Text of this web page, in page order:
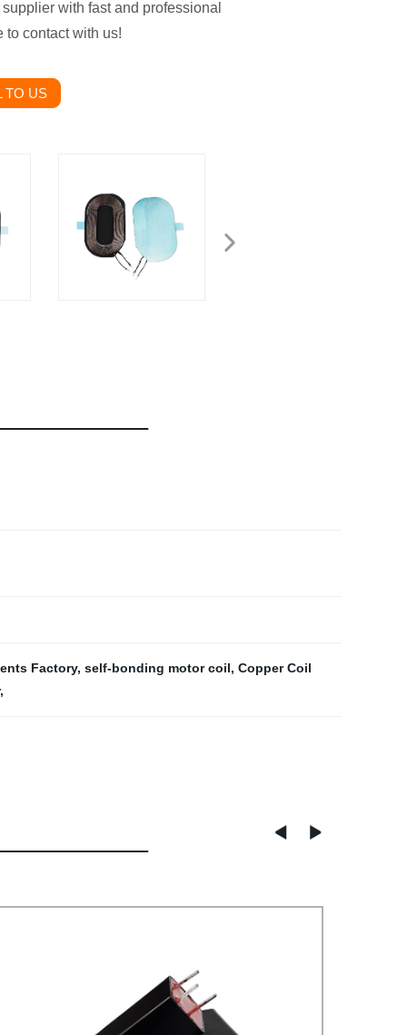
with fast and professional
to contact with us!
TO US
Factory, self-bonding motor coil, Copper Coil
,